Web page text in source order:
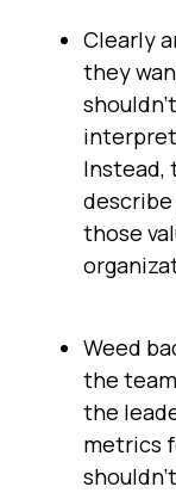
Clearly
they
interpret
Instead,
those
Weed
the
the
metrics